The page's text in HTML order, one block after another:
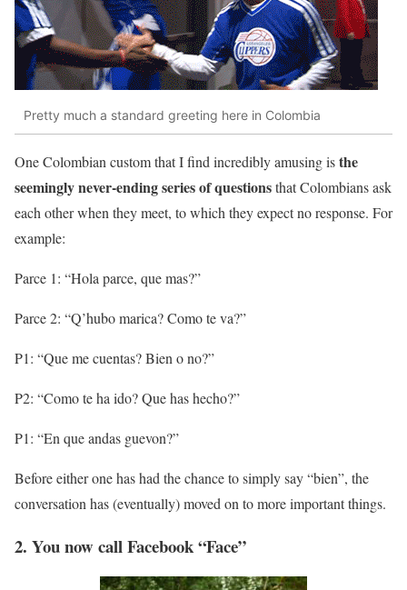
Pretty much a standard greeting here in Colombia
One Colombian custom that I find incredibly amusing isthe
seemingly never-ending series of questionsthat Colombians ask
each other when they meet, to which they expect no response. For
example:
Parce 1: “Hola parce, que mas?”
Parce 2: “Q’hubo marica? Como te va?”
P1: “Que me cuentas? Bien o no?”
P2: “Como te ha ido? Que has hecho?”
P1: “En que andas guevon?”
Before either one has had the chance to simply say “bien”, the
conversation has (eventually) moved on to more important things.
2. You now call Facebook “Face”